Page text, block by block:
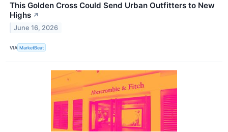
This Golden Cross Could Send Urban Outfitters to New
Highs ↗
June 16, 2026
VIA MarketBeat